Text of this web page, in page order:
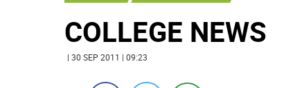
COLLEGE NEWS
| 30 SEP 2011 | 09:23